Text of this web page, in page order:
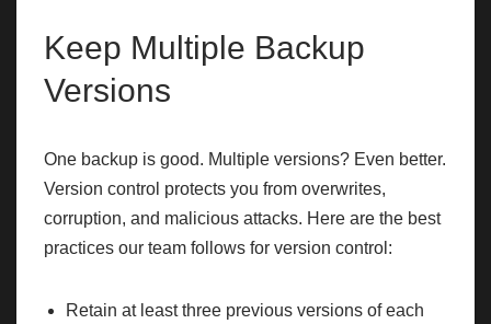
Keep Multiple Backup
Versions
One backup is good. Multiple versions? Even better.
Version control protects you from overwrites,
corruption, and malicious attacks. Here are the best
practices our team follows for version control:
Retain at least three previous versions of each